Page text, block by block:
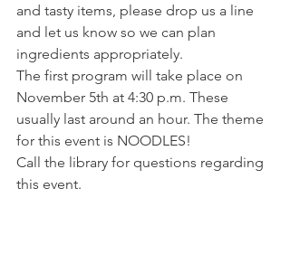
and tasty items, please drop us a line
and let us know so we can plan
ingredients appropriately.
The first program will take place on
November 5th at 4:30 p.m. These
usually last around an hour. The theme
for this event is NOODLES!
Call the library for questions regarding
this event.